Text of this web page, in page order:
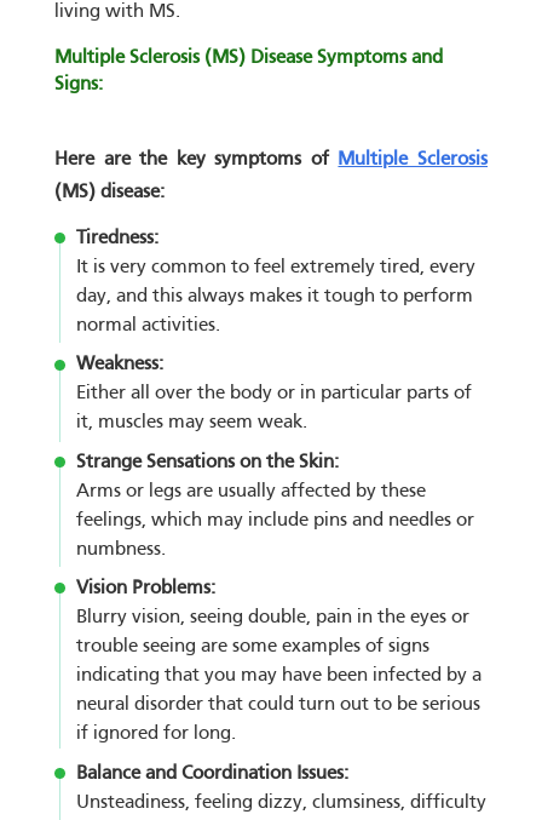
living with MS.
Multiple Sclerosis (MS) Disease Symptoms and
Signs:
Here are the key symptoms of Multiple Sclerosis
(MS) disease:
Tiredness:
It is very common to feel extremely tired, every
day, and this always makes it tough to perform
normal activities.
Weakness:
Either all over the body or in particular parts of
it, muscles may seem weak.
Strange Sensations on the Skin:
Arms or legs are usually affected by these
feelings, which may include pins and needles or
numbness.
Vision Problems:
Blurry vision, seeing double, pain in the eyes or
trouble seeing are some examples of signs
indicating that you may have been infected by a
neural disorder that could turn out to be serious
if ignored for long.
Balance and Coordination Issues:
Unsteadiness, feeling dizzy, clumsiness, difficulty